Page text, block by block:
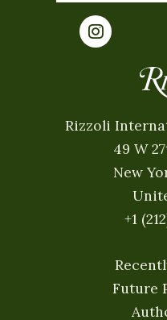
Rizzoli
49 W
New
+1
Future